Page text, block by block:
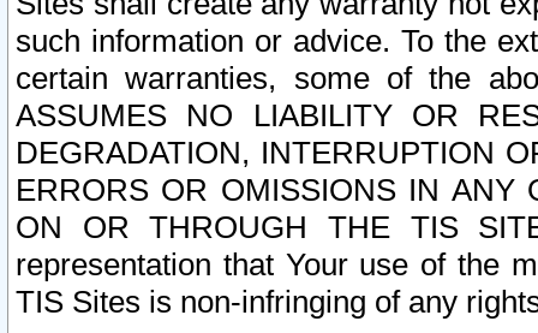
such information or advice. To the
certain warranties, some of the
ASSUMES NO LIABILITY OR
DEGRADATION, INTERRUPTION
ERRORS OR OMISSIONS IN ANY
ON OR THROUGH THE TIS
representation that Your use of the
TIS Sites is non-infringing of any